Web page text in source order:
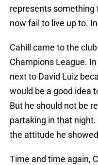
represents something
now fail to live up to.
Cahill came to the
Champions League.
next to David Luiz
would be a good idea
But he should not be
partaking in that
the attitude he
Time and time again,